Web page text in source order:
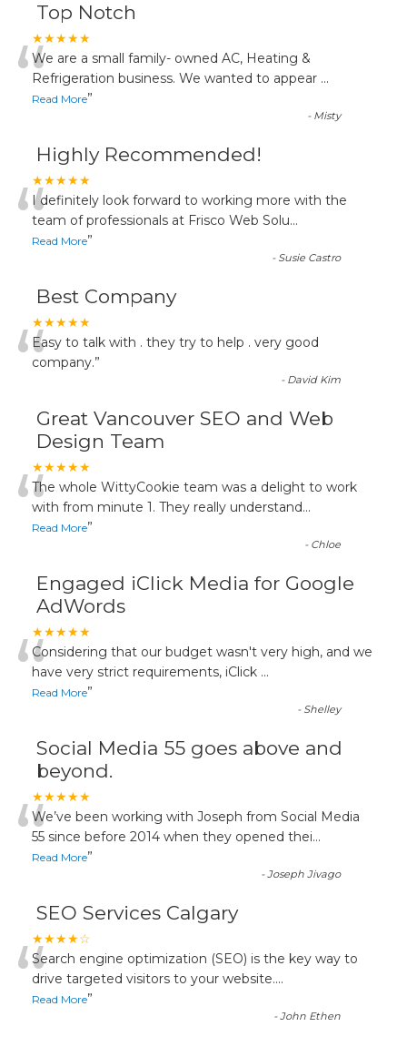
Top Notch
★★★★★
“We are a small family- owned AC, Heating &
Refrigeration business. We wanted to appear ...
Read More”
- Misty
Highly Recommended!
★★★★★
“I definitely look forward to working more with the
team of professionals at Frisco Web Solu...
Read More”
- Susie Castro
Best Company
★★★★★
“Easy to talk with . they try to help . very good
company.”
- David Kim
Great Vancouver SEO and Web
Design Team
★★★★★
“The whole WittyCookie team was a delight to work
with from minute 1. They really understand...
Read More”
- Chloe
Engaged iClick Media for Google
AdWords
★★★★★
“Considering that our budget wasn't very high, and we
have very strict requirements, iClick ...
Read More”
- Shelley
Social Media 55 goes above and
beyond.
★★★★★
“We’ve been working with Joseph from Social Media
55 since before 2014 when they opened thei...
Read More”
-Joseph Jivago
SEO Services Calgary
★★★★☆
“Search engine optimization (SEO) is the key way to
drive targeted visitors to your website....
Read More”
-John Ethen